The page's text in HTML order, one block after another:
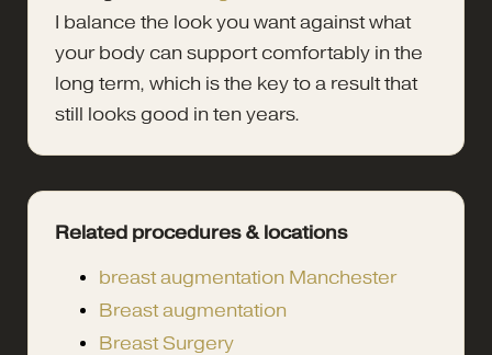
I balance the look you want against what
your body can support comfortably in the
long term, which is the key to a result that
still looks good in ten years.
Related procedures & locations
breast augmentation Manchester
Breast augmentation
Breast Surgery